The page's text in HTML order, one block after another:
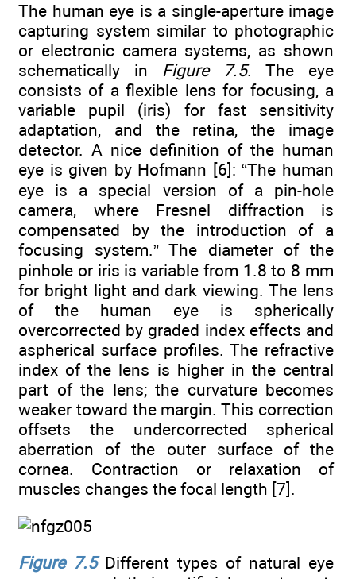
The human eye is a single-aperture image
capturing system similar to photographic
or electronic camera systems, as shown
schematically in Figure 7.5. The eye
consists of a flexible lens for focusing, a
variable pupil (iris) for fast sensitivity
adaptation, and the retina, the image
detector. A nice definition of the human
eye is given by Hofmann [6]: “The human
eye is a special version of a pin-hole
camera, where Fresnel diffraction is
compensated by the introduction of a
focusing system.” The diameter of the
pinhole or iris is variable from 1.8 to 8 mm
for bright light and dark viewing. The lens
of the human eye is spherically
overcorrected by graded index effects and
aspherical surface profiles. The refractive
index of the lens is higher in the central
part of the lens; the curvature becomes
weaker toward the margin. This correction
offsets the undercorrected spherical
aberration of the outer surface of the
cornea. Contraction or relaxation of
muscles changes the focal length [7].
Figure 7.5Different types of natural eye